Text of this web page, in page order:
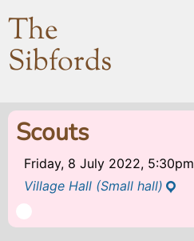
The
Sibfords
Scouts
Friday, 8 July 2022, 5:30pm
Village Hall (Small hall)